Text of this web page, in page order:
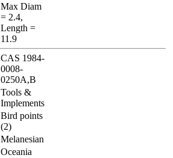
Max Diam
= 2.4,
Length =
11.9
CAS 1984-
0008-
0250A,B
Tools &
Implements
Bird points
(2)
Melanesian
Oceania